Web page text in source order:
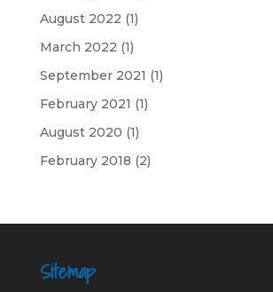
August 2022 (1)
March 2022 (1)
September 2021 (1)
February 2021 (1)
August 2020 (1)
February 2018 (2)
Sitemap